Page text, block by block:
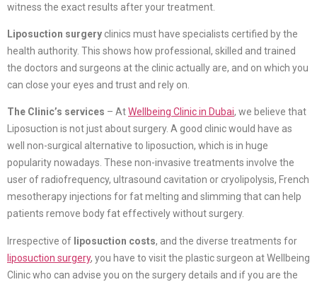
witness the exact results after your treatment.
Liposuction surgery clinics must have specialists certified by the
health authority. This shows how professional, skilled and trained
the doctors and surgeons at the clinic actually are, and on which you
can close your eyes and trust and rely on.
The Clinic’s services – AtWellbeing Clinic in Dubai, we believe that
Liposuction is not just about surgery. A good clinic would have as
well non-surgical alternative to liposuction, which is in huge
popularity nowadays. These non-invasive treatments involve the
user of radiofrequency, ultrasound cavitation or cryolipolysis, French
mesotherapy injections for fat melting and slimming that can help
patients remove body fat effectively without surgery.
Irrespective of liposuction costs, and the diverse treatments for
liposuction surgery, you have to visit the plastic surgeon at Wellbeing
Clinic who can advise you on the surgery details and if you are the